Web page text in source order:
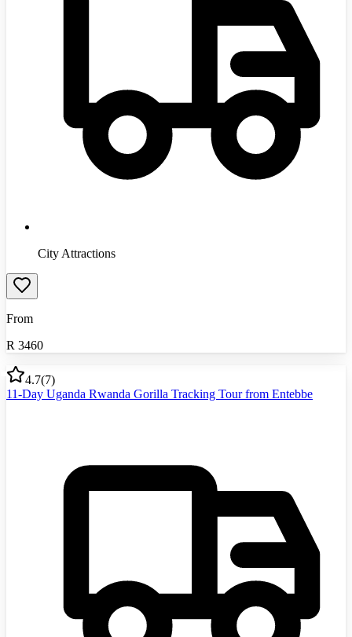
City Attractions
From
R 3460
4.7(7)
11-Day Uganda Rwanda Gorilla Tracking Tour from Entebbe